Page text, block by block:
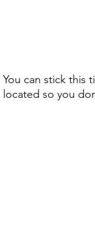
You can stick this
located so you